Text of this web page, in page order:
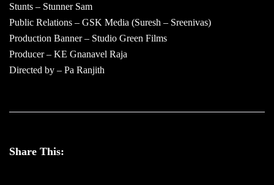
Stunts – Stunner Sam
Public Relations – GSK Media (Suresh – Sreenivas)
Production Banner – Studio Green Films
Producer – KE Gnanavel Raja
Directed by – Pa Ranjith
Share This: